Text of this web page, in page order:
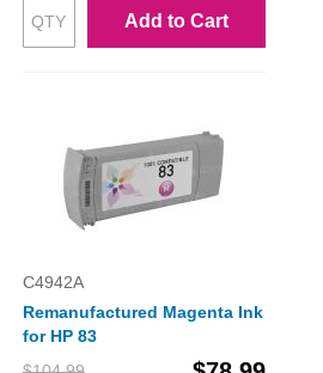
Add to Cart
C4942A
Remanufactured Magenta Ink
for HP 83